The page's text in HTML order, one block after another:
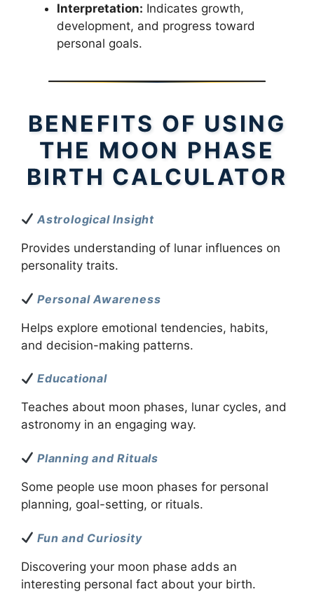
Interpretation: Indicates growth,
development, and progress toward
personal goals.
BENEFITS OF USING
THE MOON PHASE
BIRTH CALCULATOR
Astrological Insight
Provides understanding of lunar influences on
personality traits.
Personal Awareness
Helps explore emotional tendencies, habits,
and decision-making patterns.
Educational
Teaches about moon phases, lunar cycles, and
astronomy in an engaging way.
Planning and Rituals
Some people use moon phases for personal
planning, goal-setting, or rituals.
Fun and Curiosity
Discovering your moon phase adds an
interesting personal fact about your birth.